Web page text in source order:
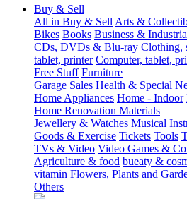
Buy & Sell
All in Buy & Sell Arts &
Bikes Books Business &
CDs, DVDs & Blu-ray Clothing,
tablet, printer Computer, tablet,
Free Stuff Furniture
Garage Sales Health & Special
Home Appliances Home - Indoor
Home Renovation Materials
Jewellery & Watches Musical
Goods & Exercise Tickets Tools
TVs & Video Video Games &
Agriculture & food bueaty &
vitamin Flowers, Plants and
Others